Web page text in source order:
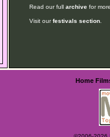
Read our full archivefor
Visit ourfestivals section.
Home